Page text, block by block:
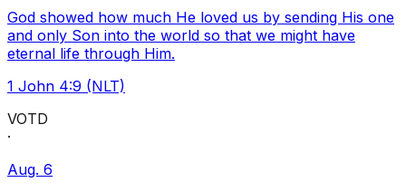
God showed how much He loved us by sending His one
and only Son into the world so that we might have
eternal life through Him.
1 John 4:9 (NLT)
VOTD
·
Aug. 6